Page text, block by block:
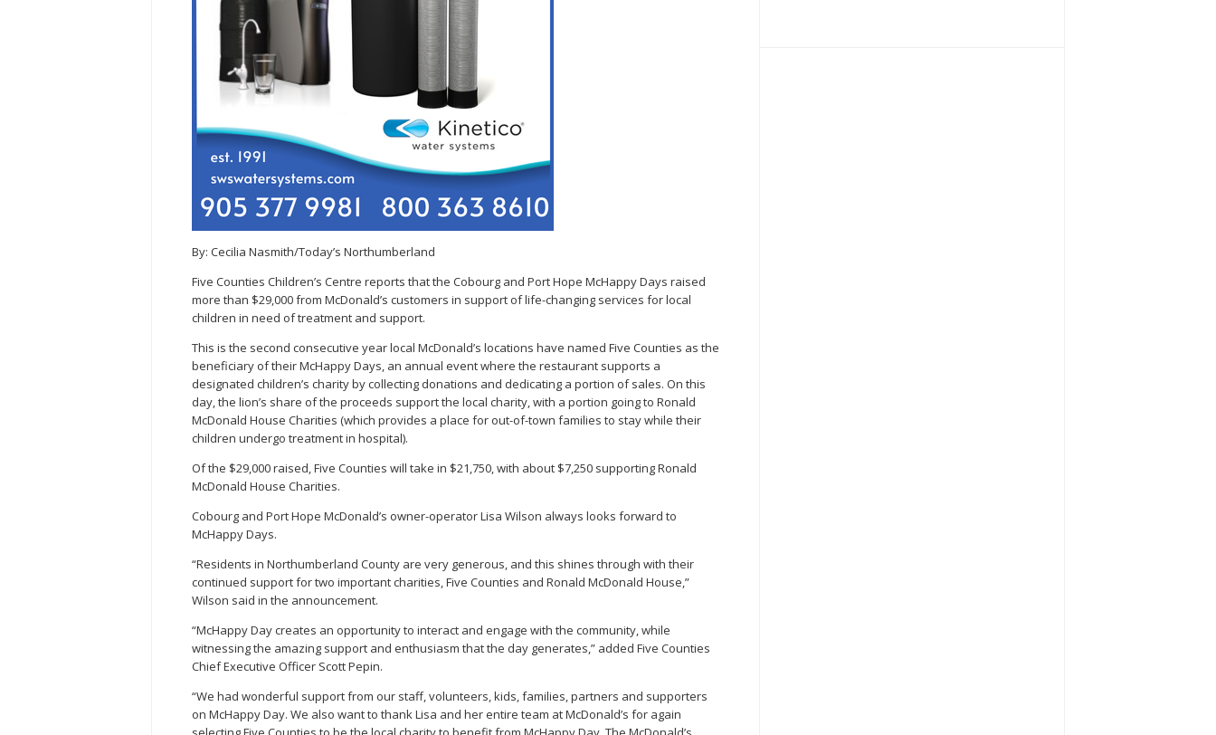
By: Cecilia Nasmith/Today’s Northumberland
Five Counties Children’s Centre reports that the Cobourg and Port Hope McHappy Days raised
more than $29,000 from McDonald’s customers in support of life-changing services for local
children in need of treatment and support.
This is the second consecutive year local McDonald’s locations have named Five Counties as the
beneficiary of their McHappy Days, an annual event where the restaurant supports a
designated children’s charity by collecting donations and dedicating a portion of sales. On this
day, the lion’s share of the proceeds support the local charity, with a portion going to Ronald
McDonald House Charities (which provides a place for out-of-town families to stay while their
children undergo treatment in hospital).
Of the $29,000 raised, Five Counties will take in $21,750, with about $7,250 supporting Ronald
McDonald House Charities.
Cobourg and Port Hope McDonald’s owner-operator Lisa Wilson always looks forward to
McHappy Days.
“Residents in Northumberland County are very generous, and this shines through with their
continued support for two important charities, Five Counties and Ronald McDonald House,”
Wilson said in the announcement.
“McHappy Day creates an opportunity to interact and engage with the community, while
witnessing the amazing support and enthusiasm that the day generates,” added Five Counties
Chief Executive Officer Scott Pepin.
“We had wonderful support from our staff, volunteers, kids, families, partners and supporters
on McHappy Day. We also want to thank Lisa and her entire team at McDonald’s for again